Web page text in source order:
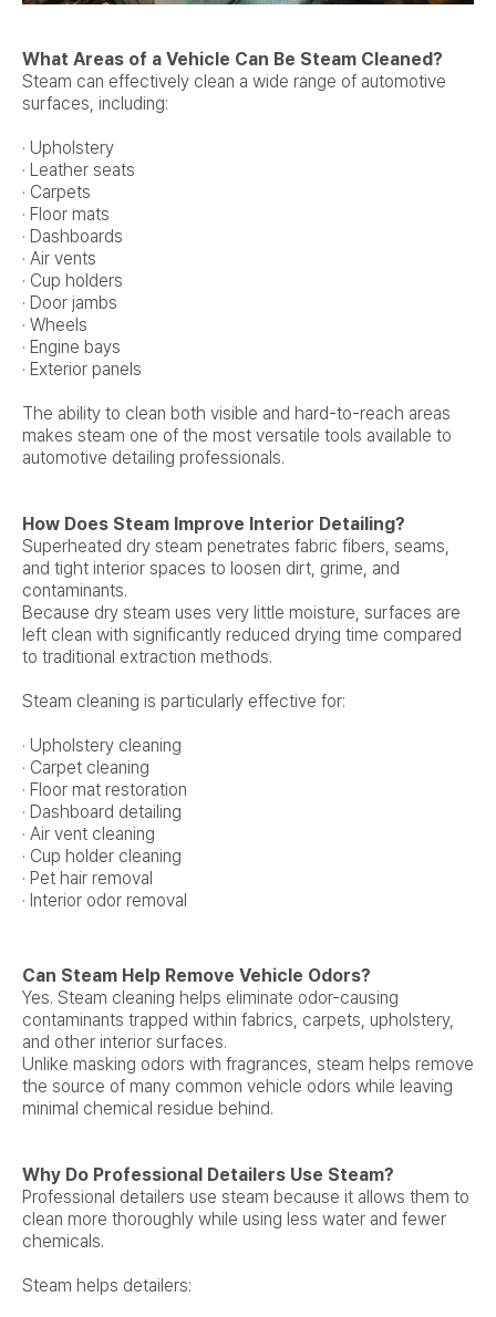
What Areas of a Vehicle Can Be Steam Cleaned?
Steam can effectively clean a wide range of automotive
surfaces, including:
· Upholstery
· Leather seats
· Carpets
· Floor mats
· Dashboards
· Air vents
· Cup holders
· Door jambs
· Wheels
· Engine bays
· Exterior panels
The ability to clean both visible and hard-to-reach areas
makes steam one of the most versatile tools available to
automotive detailing professionals.
How Does Steam Improve Interior Detailing?
Superheated dry steam penetrates fabric fibers, seams,
and tight interior spaces to loosen dirt, grime, and
contaminants.
Because dry steam uses very little moisture, surfaces are
left clean with significantly reduced drying time compared
to traditional extraction methods.
Steam cleaning is particularly effective for:
· Upholstery cleaning
· Carpet cleaning
· Floor mat restoration
· Dashboard detailing
· Air vent cleaning
· Cup holder cleaning
· Pet hair removal
· Interior odor removal
Can Steam Help Remove Vehicle Odors?
Yes. Steam cleaning helps eliminate odor-causing
contaminants trapped within fabrics, carpets, upholstery,
and other interior surfaces.
Unlike masking odors with fragrances, steam helps remove
the source of many common vehicle odors while leaving
minimal chemical residue behind.
Why Do Professional Detailers Use Steam?
Professional detailers use steam because it allows them to
clean more thoroughly while using less water and fewer
chemicals.
Steam helps detailers: